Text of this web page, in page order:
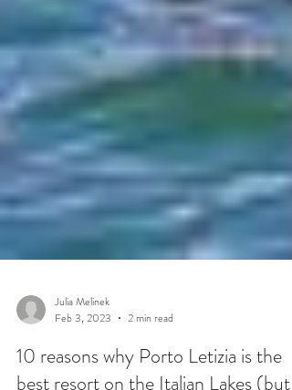
Feb 3, 2023
2 min read